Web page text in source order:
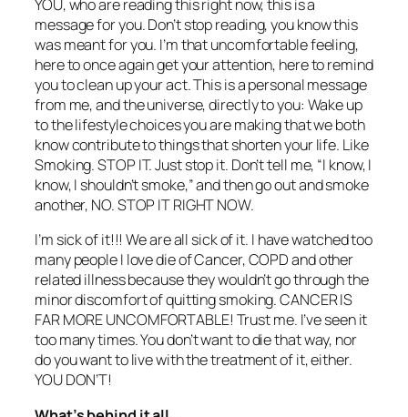
YOU, who are reading this right now, this is a
message for you. Don’t stop reading, you know this
was meant for you. I’m that uncomfortable feeling,
here to once again get your attention, here to remind
you to clean up your act. This is a personal message
from me, and the universe, directly to you: Wake up
to the lifestyle choices you are making that we both
know contribute to things that shorten your life. Like
Smoking. STOP IT. Just stop it. Don’t tell me, “I know, I
know, I shouldn’t smoke,” and then go out and smoke
another, NO. STOP IT RIGHT NOW.
I’m sick of it!!! We are all sick of it. I have watched too
many people I love die of Cancer, COPD and other
related illness because they wouldn’t go through the
minor discomfort of quitting smoking. CANCER IS
FAR MORE UNCOMFORTABLE! Trust me. I’ve seen it
too many times. You don’t want to die that way, nor
do you want to live with the treatment of it, either.
YOU DON’T!